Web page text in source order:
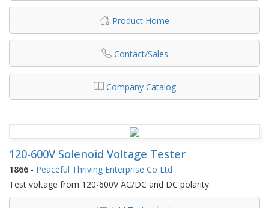
Product Home
Contact/Sales
Company Catalog
120-600V Solenoid Voltage Tester
1866 - Peaceful Thriving Enterprise Co Ltd
Test voltage from 120-600V AC/DC and DC polarity.